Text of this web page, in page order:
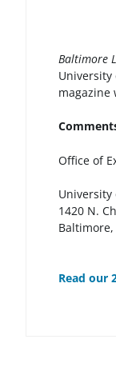
Baltimore
University
magazine
Office of
University
1420 N.
Baltimore,
Read our